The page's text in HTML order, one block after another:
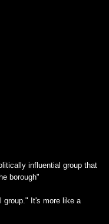
influential group that
borough"
group." It's more like a